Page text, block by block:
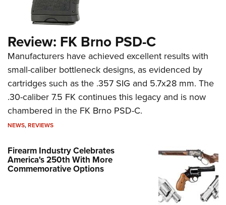
Review: FK Brno PSD-C
Manufacturers have achieved excellent results with
small-caliber bottleneck designs, as evidenced by
cartridges such as the .357 SIG and 5.7x28 mm. The
.30-caliber 7.5 FK continues this legacy and is now
chambered in the FK Brno PSD-C.
NEWS,REVIEWS
Firearm Industry Celebrates
America's 250th With More
Commemorative Options